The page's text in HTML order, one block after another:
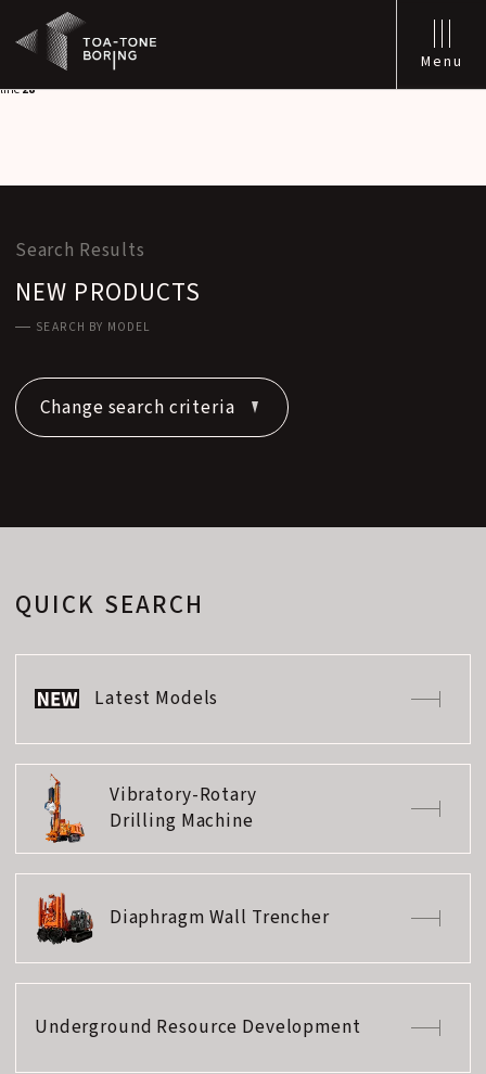
: Attempt to read property "labels" on null in
boring.co.jp/public_html/wp/wp-content/themes/toa-tone/functions/seo.php
line28
Warning: Attempt to read property "singular_name" on null in /home/xs542129/tone-
line28
Menu
Search Results
NEW PRODUCTS
SEARCH BY MODEL
Change search criteria
QUICK SEARCH
Latest Models
Vibratory-Rotary
Drilling Machine
Diaphragm Wall Trencher
Underground Resource Development